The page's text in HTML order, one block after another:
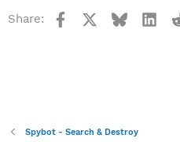
Share: Facebook Bluesky
Spybot - Search & Destroy